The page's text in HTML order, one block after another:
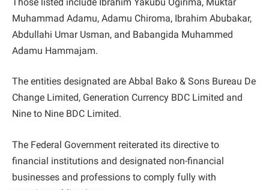
Muhammad Adamu, Adamu Chiroma, Ibrahim Abubakar,
Abdullahi Umar Usman, and Babangida Muhammed
Adamu Hammajam.
The entities designated are Abbal Bako & Sons Bureau De
Change Limited, Generation Currency BDC Limited and
Nine to Nine BDC Limited.
The Federal Government reiterated its directive to
financial institutions and designated non-financial
businesses and professions to comply fully with